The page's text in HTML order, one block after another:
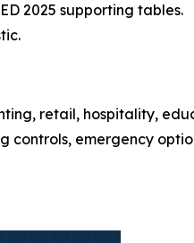
2025 supporting tables.
retail, hospitality,
controls, emergency